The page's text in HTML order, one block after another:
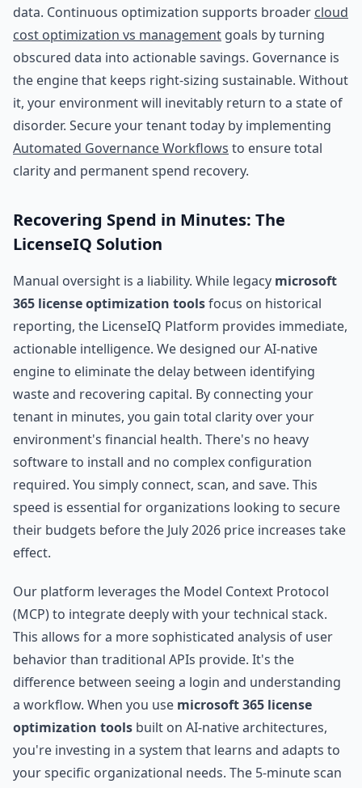
data. Continuous optimization supports broader cloud
cost optimization vs management goals by turning
obscured data into actionable savings. Governance is
the engine that keeps right-sizing sustainable. Without
it, your environment will inevitably return to a state of
disorder. Secure your tenant today by implementing
Automated Governance Workflows to ensure total
clarity and permanent spend recovery.
Recovering Spend in Minutes: The
LicenseIQ Solution
Manual oversight is a liability. While legacy microsoft
365 license optimization toolsfocus on historical
reporting, the LicenseIQ Platform provides immediate,
actionable intelligence. We designed our AI-native
engine to eliminate the delay between identifying
waste and recovering capital. By connecting your
tenant in minutes, you gain total clarity over your
environment's financial health. There's no heavy
software to install and no complex configuration
required. You simply connect, scan, and save. This
speed is essential for organizations looking to secure
their budgets before the July 2026 price increases take
effect.
Our platform leverages the Model Context Protocol
(MCP) to integrate deeply with your technical stack.
This allows for a more sophisticated analysis of user
behavior than traditional APIs provide. It's the
difference between seeing a login and understanding
a workflow. When you use microsoft 365 license
optimization tools built on AI-native architectures,
you're investing in a system that learns and adapts to
your specific organizational needs. The 5-minute scan